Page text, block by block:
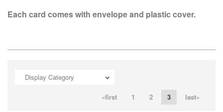
Each card comes with envelope and plastic cover.
Display Category
«first 1 2 3 last»
ADD TO CART OPEN